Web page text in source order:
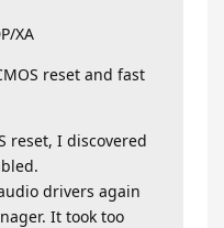
XA
reset and fast
reset, I discovered
drivers again
It took too